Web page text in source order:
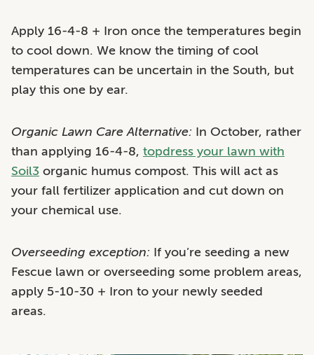
Apply 16-4-8 + Iron once the temperatures begin
to cool down. We know the timing of cool
temperatures can be uncertain in the South, but
play this one by ear.
Organic Lawn Care Alternative: In October, rather
than applying 16-4-8, topdress your lawn with
Soil3 organic humus compost. This will act as
your fall fertilizer application and cut down on
your chemical use.
Overseeding exception: If you’re seeding a new
Fescue lawn or overseeding some problem areas,
apply 5-10-30 + Iron to your newly seeded
areas.